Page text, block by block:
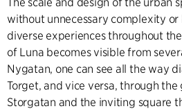
without unnecessary complexity
diverse experiences throughout
of Luna becomes visible from
Nygatan, one can see all the way
Torget, and vice versa, through
Storgatan and the inviting square